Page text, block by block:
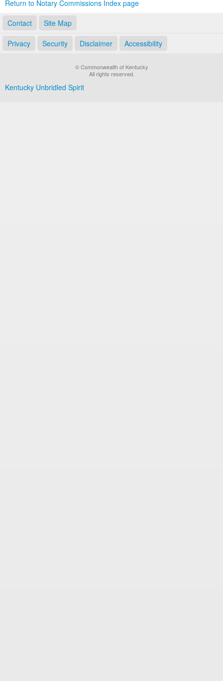
Return to Notary Commissions Index page
Contact
Site Map
Privacy Security Disclaimer Accessibility
© Commonwealth of Kentucky
All rights reserved.
Kentucky Unbridled Spirit